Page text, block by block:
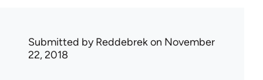
Submitted byReddebrekon November
22, 2018